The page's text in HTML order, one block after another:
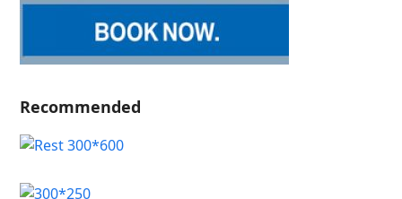
Recommended